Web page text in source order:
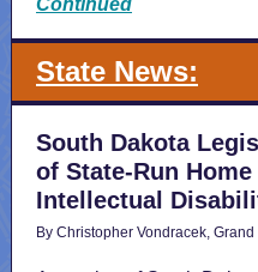
Continued
State News:
South Dakota
of State-Run
Intellectual
By Christopher Vondracek,